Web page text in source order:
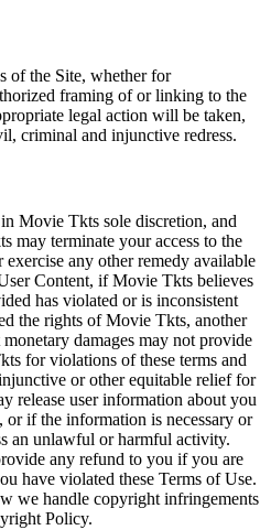
of the Site, whether for
framing of or linking to the
legal action will be taken,
criminal and injunctive redress.
Movie Tkts sole discretion, and
may terminate your access to the
any other remedy available
Content, if Movie Tkts believes
has violated or is inconsistent
the rights of Movie Tkts, another
damages may not provide
for violations of these terms and
or other equitable relief for
release user information about you
if the information is necessary or
an unlawful or harmful activity.
any refund to you if you are
have violated these Terms of Use.
we handle copyright infringements
Policy.